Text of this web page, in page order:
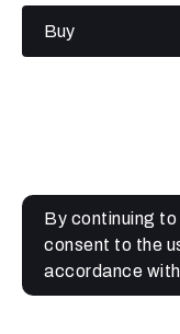
Buy
By continuing
consent to the
accordance